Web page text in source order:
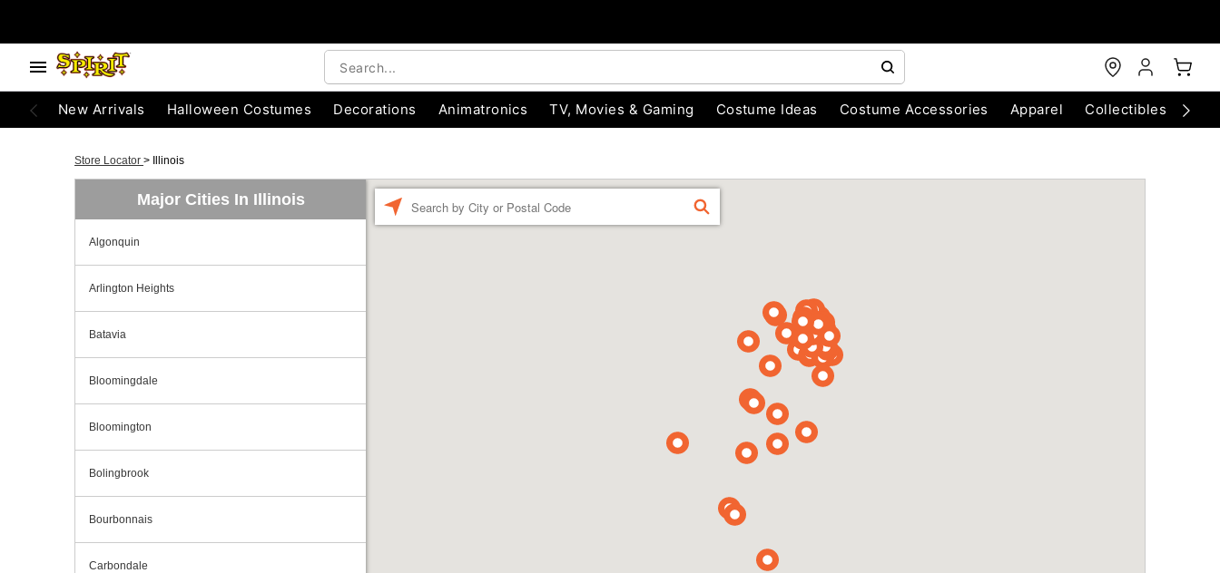
New Arrivals Halloween Costumes Decorations Animatronics TV, Movies & Gaming Costume Ideas Costume Accessories Apparel Collectibles
Store Locator > Illinois
Major Cities In Illinois
Algonquin
Arlington Heights
Batavia
Bloomingdale
Bloomington
Bolingbrook
Bourbonnais
Carbondale
FIND